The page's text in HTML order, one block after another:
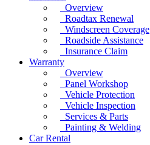
Overview
Roadtax Renewal
Windscreen Coverage
Roadside Assistance
Insurance Claim
Warranty
Overview
Panel Workshop
Vehicle Protection
Vehicle Inspection
Services & Parts
Painting & Welding
Car Rental